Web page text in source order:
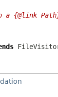
{@link